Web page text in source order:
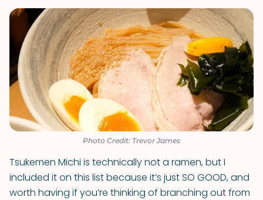
Photo Credit: Trevor James
Tsukemen Michi is technically not a ramen, but I
included it on this list because it’s just SO GOOD, and
worth having if you’re thinking of branching out from